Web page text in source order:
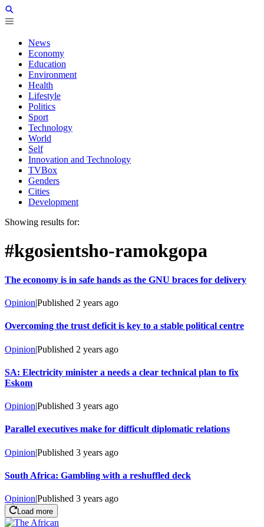
News
Economy
Education
Environment
Health
Lifestyle
Politics
Sport
Technology
World
Self
Innovation and Technology
TVBox
Genders
Cities
Development
Showing results for:
#kgosientsho-ramokgopa
The economy is in safe hands as the GNU braces for delivery
Opinion|Published 2 years ago
Overcoming the trust deficit is key to a stable political centre
Opinion|Published 2 years ago
SA: Electricity minister a needs a clear technical plan to fix
Eskom
Opinion|Published 3 years ago
Parallel executives make for difficult diplomatic relations
Opinion|Published 3 years ago
South Africa: Gambling with a reshuffled deck
Opinion|Published 3 years ago
Load more